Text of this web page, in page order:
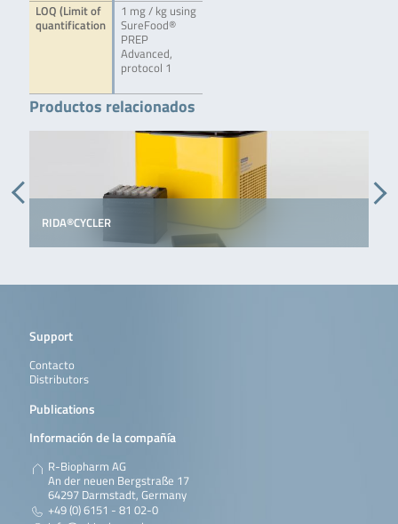
LOQ (Limit of
quantification
1 mg / kg using
SureFood®
PREP
Advanced,
protocol 1
Productos relacionados
RIDA®CYCLER
Support
Contacto
Distributors
Publications
Información de la compañía
R-Biopharm AG
An der neuen Bergstraße 17
64297 Darmstadt, Germany
+49 (0) 6151 - 81 02-0